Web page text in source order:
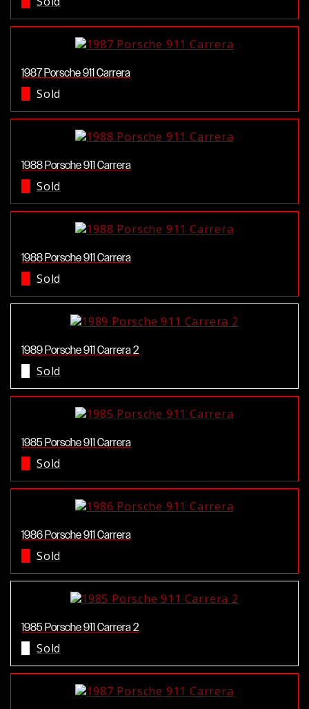
1987 Porsche 911 Carrera
Sold
1988 Porsche 911 Carrera
Sold
1988 Porsche 911 Carrera
Sold
1989 Porsche 911 Carrera 2
Sold
1985 Porsche 911 Carrera
Sold
1986 Porsche 911 Carrera
Sold
1985 Porsche 911 Carrera 2
Sold